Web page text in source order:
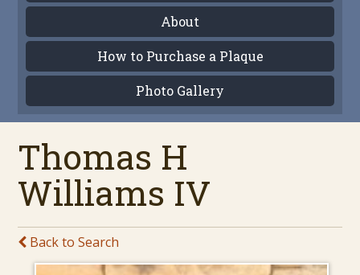
About
How to Purchase a Plaque
Photo Gallery
Thomas H
Williams IV
Back to Search